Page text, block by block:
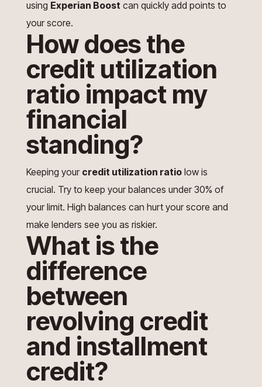
using Experian Boost can quickly add points to
your score.
How does the
credit utilization
ratio impact my
financial
standing?
Keeping your credit utilization ratiolow is
crucial. Try to keep your balances under 30% of
your limit. High balances can hurt your score and
make lenders see you as riskier.
What is the
difference
between
revolving credit
and installment
credit?